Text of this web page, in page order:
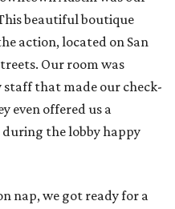
beautiful boutique
action, located on San
Our room was
that made our check-
even offered us a
the lobby happy
nap, we got ready for a